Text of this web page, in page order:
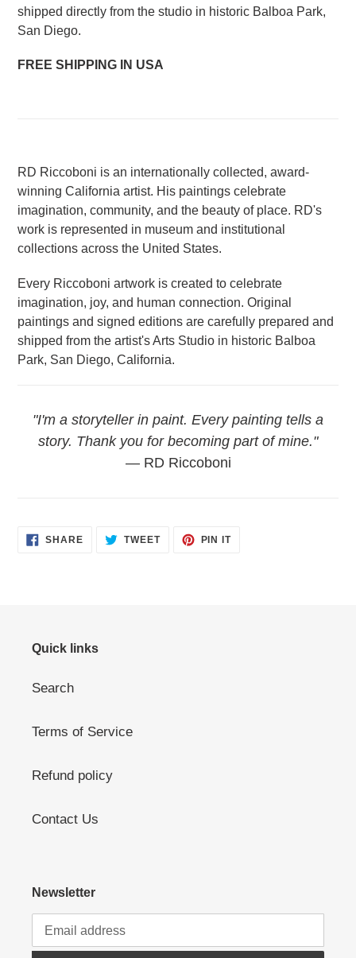
shipped directly from the studio in historic Balboa Park,
San Diego.
FREE SHIPPING IN USA
RD Riccoboni is an internationally collected, award-
winning California artist. His paintings celebrate
imagination, community, and the beauty of place. RD's
work is represented in museum and institutional
collections across the United States.
Every Riccoboni artwork is created to celebrate
imagination, joy, and human connection. Original
paintings and signed editions are carefully prepared and
shipped from the artist's Arts Studio in historic Balboa
Park, San Diego, California.
"I'm a storyteller in paint. Every painting tells a
story. Thank you for becoming part of mine."
— RD Riccoboni
SHARESHARE TWEETTWEET
PIN ITPIN
Quick links
Search
Terms of Service
Refund policy
Contact Us
Newsletter